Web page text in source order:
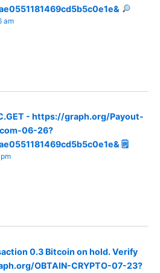
am
- https://graph.org/Payout-
06-26?
🗒
0.3 Bitcoin on hold. Verify
OBTAIN-CRYPTO-07-23?